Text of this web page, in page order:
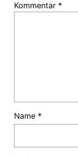
Kommentar *
Name *